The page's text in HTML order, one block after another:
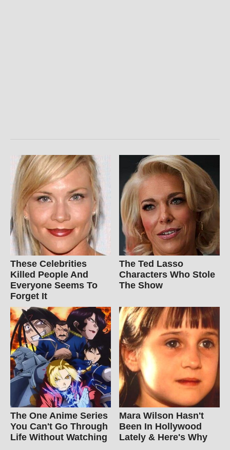
These Celebrities
Killed People And
Everyone Seems To
Forget It
The Ted Lasso
Characters Who Stole
The Show
The One Anime Series
You Can't Go Through
Life Without Watching
Mara Wilson Hasn't
Been In Hollywood
Lately & Here's Why